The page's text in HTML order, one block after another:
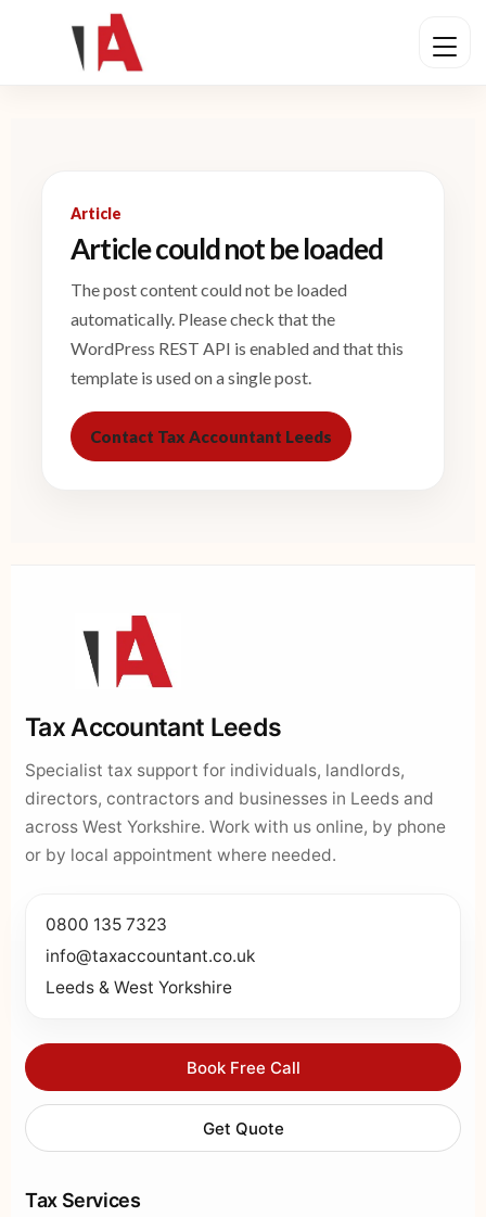
Article
Article could not be loaded
The post content could not be loaded
automatically. Please check that the
WordPress REST API is enabled and that this
template is used on a single post.
Contact Tax Accountant Leeds
Tax Accountant Leeds
Specialist tax support for individuals, landlords,
directors, contractors and businesses in Leeds and
across West Yorkshire. Work with us online, by phone
or by local appointment where needed.
0800 135 7323
info@taxaccountant.co.uk
Leeds & West Yorkshire
Book Free Call
Get Quote
Tax Services